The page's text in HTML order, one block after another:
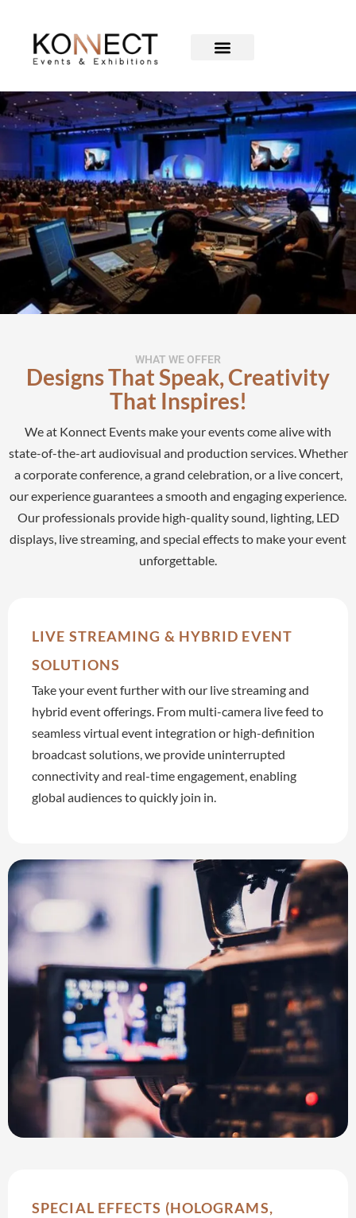
Audiovisual &
Production
Services
WHAT WE OFFER
Designs That Speak, Creativity
That Inspires!
We at Konnect Events make your events come alive with
state-of-the-art audiovisual and production services. Whether
a corporate conference, a grand celebration, or a live concert,
our experience guarantees a smooth and engaging experience.
Our professionals provide high-quality sound, lighting, LED
displays, live streaming, and special effects to make your event
unforgettable.
LIVE STREAMING & HYBRID EVENT
SOLUTIONS
Take your event further with our live streaming and
hybrid event offerings. From multi-camera live feed to
seamless virtual event integration or high-definition
broadcast solutions, we provide uninterrupted
connectivity and real-time engagement, enabling
global audiences to quickly join in.
SPECIAL EFFECTS (HOLOGRAMS,